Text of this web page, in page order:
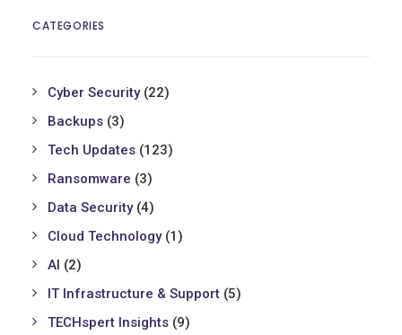
CATEGORIES
Cyber Security(22)
Backups (3)
Tech Updates (123)
Ransomware (3)
Data Security(4)
Cloud Technology(1)
AI (2)
IT Infrastructure & Support (5)
TECHspert Insights (9)